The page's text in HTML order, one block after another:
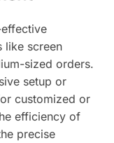
like screen
sized orders.
setup or
customized or
efficiency of
precise